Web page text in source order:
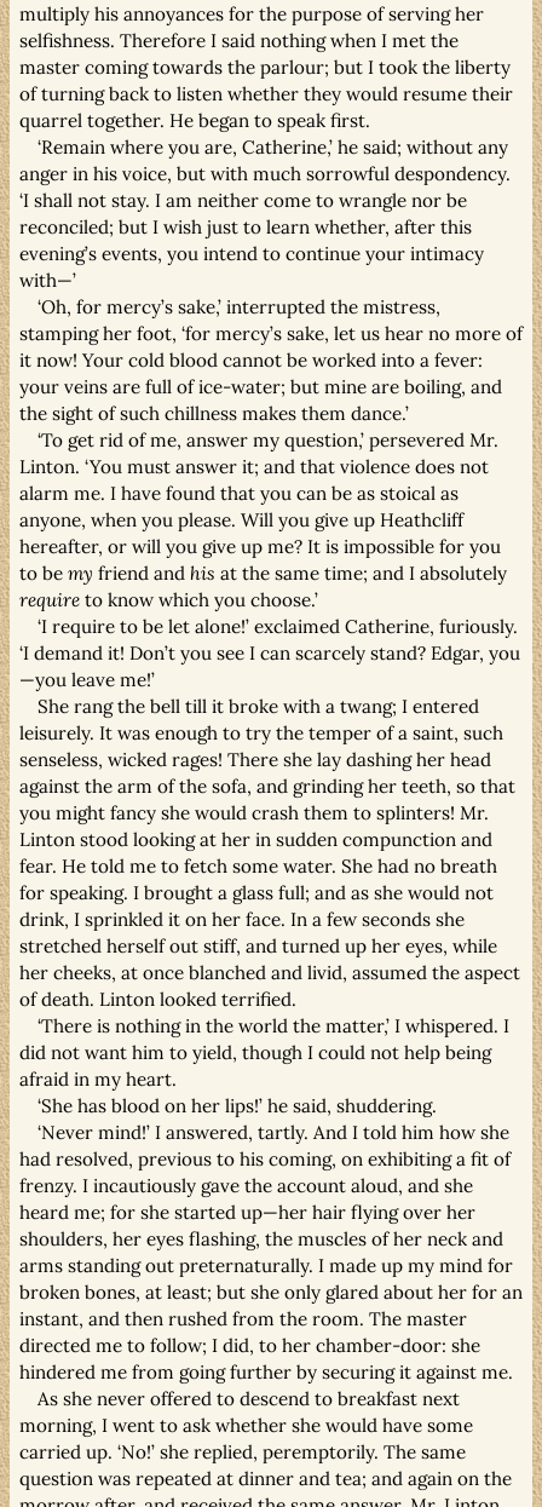
multiply his annoyances for the purpose of serving her
selfishness. Therefore I said nothing when I met the
master coming towards the parlour; but I took the liberty
of turning back to listen whether they would resume their
quarrel together. He began to speak first.
‘Remain where you are, Catherine,’ he said; without any
anger in his voice, but with much sorrowful despondency.
‘I shall not stay. I am neither come to wrangle nor be
reconciled; but I wish just to learn whether, after this
evening’s events, you intend to continue your intimacy
with—’
‘Oh, for mercy’s sake,’ interrupted the mistress,
stamping her foot, ‘for mercy’s sake, let us hear no more of
it now! Your cold blood cannot be worked into a fever:
your veins are full of ice-water; but mine are boiling, and
the sight of such chillness makes them dance.’
‘To get rid of me, answer my question,’ persevered Mr.
Linton. ‘You must answer it; and that violence does not
alarm me. I have found that you can be as stoical as
anyone, when you please. Will you give up Heathcliff
hereafter, or will you give up me? It is impossible for you
to be my friend and his at the same time; and I absolutely
require to know which you choose.’
‘I require to be let alone!’ exclaimed Catherine, furiously.
‘I demand it! Don’t you see I can scarcely stand? Edgar, you
—you leave me!’
She rang the bell till it broke with a twang; I entered
leisurely. It was enough to try the temper of a saint, such
senseless, wicked rages! There she lay dashing her head
against the arm of the sofa, and grinding her teeth, so that
you might fancy she would crash them to splinters! Mr.
Linton stood looking at her in sudden compunction and
fear. He told me to fetch some water. She had no breath
for speaking. I brought a glass full; and as she would not
drink, I sprinkled it on her face. In a few seconds she
stretched herself out stiff, and turned up her eyes, while
her cheeks, at once blanched and livid, assumed the aspect
of death. Linton looked terrified.
‘There is nothing in the world the matter,’ I whispered. I
did not want him to yield, though I could not help being
afraid in my heart.
‘She has blood on her lips!’ he said, shuddering.
‘Never mind!’ I answered, tartly. And I told him how she
had resolved, previous to his coming, on exhibiting a fit of
frenzy. I incautiously gave the account aloud, and she
heard me; for she started up—her hair flying over her
shoulders, her eyes flashing, the muscles of her neck and
arms standing out preternaturally. I made up my mind for
broken bones, at least; but she only glared about her for an
instant, and then rushed from the room. The master
directed me to follow; I did, to her chamber-door: she
hindered me from going further by securing it against me.
As she never offered to descend to breakfast next
morning, I went to ask whether she would have some
carried up. ‘No!’ she replied, peremptorily. The same
question was repeated at dinner and tea; and again on the